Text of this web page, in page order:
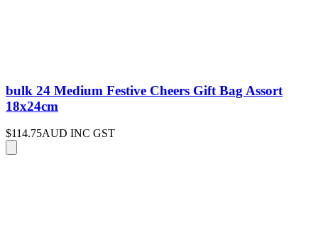
bulk 24 Medium Festive Cheers Gift Bag Assort
18x24cm
$114.75AUD INC GST